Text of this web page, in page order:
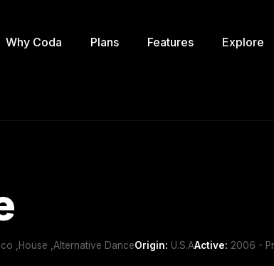
Why Coda Plans Features Explore
,House ,Alternative DanceOrigin: U.S.AActive: 2006 -